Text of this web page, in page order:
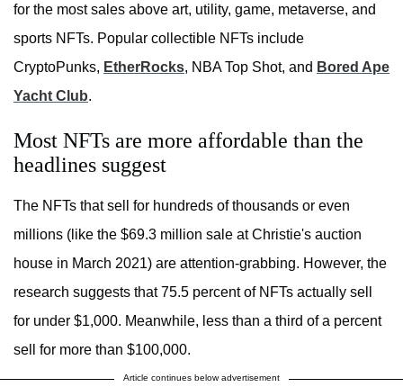
for the most sales above art, utility, game, metaverse, and
sports NFTs. Popular collectible NFTs include
CryptoPunks, EtherRocks, NBA Top Shot, and Bored Ape
Yacht Club.
Most NFTs are more affordable than the
headlines suggest
The NFTs that sell for hundreds of thousands or even
millions (like the $69.3 million sale at Christie's auction
house in March 2021) are attention-grabbing. However, the
research suggests that 75.5 percent of NFTs actually sell
for under $1,000. Meanwhile, less than a third of a percent
sell for more than $100,000.
Article continues below advertisement